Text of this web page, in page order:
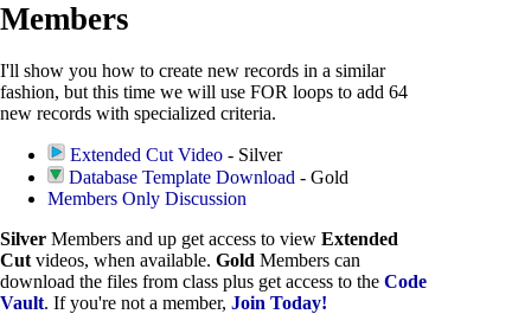
Members
I'll show you how to create new records in a similar
fashion, but this time we will use FOR loops to add 64
new records with specialized criteria.
Extended Cut Video - Silver
Database Template Download - Gold
Members Only Discussion
Silver Members and up get access to view Extended
Cut videos, when available. Gold Members can
download the files from class plus get access to the Code
Vault. If you're not a member, Join Today!